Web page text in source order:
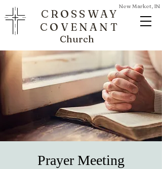
CROSSWAY
COVENANT
New Market, IN
Church
Prayer Meeting